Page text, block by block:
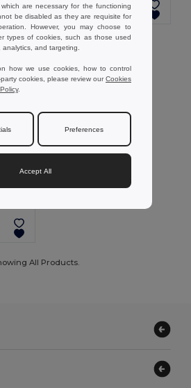
Add to Cart
FOLDPET Eco-Friendly Foldable RPET Shopping Bag with Pouch
All Products.
are necessary for the functioning
be disabled as they are requisite for
However, you may choose to
types of cookies, such as those used
and targeting.
how we use cookies, how to control
cookies, please review ourCookies
.
Preferences
Accept All